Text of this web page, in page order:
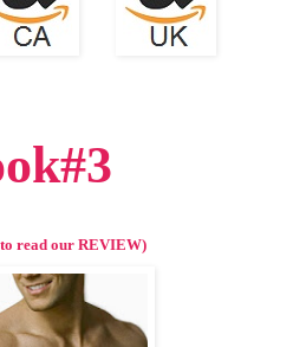
read our REVIEW)